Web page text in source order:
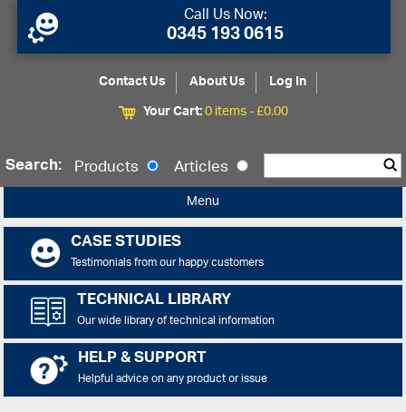
Call Us Now:
0345 193 0615
Contact Us About Us
Log In
Your Cart:0 items -£0.00
Search: Products Articles
Menu
CASE STUDIES
Testimonials from our happy customers
TECHNICAL LIBRARY
Our wide library of technical information
HELP & SUPPORT
Helpful advice on any product or issue